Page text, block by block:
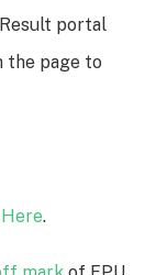
portal
the page to
.